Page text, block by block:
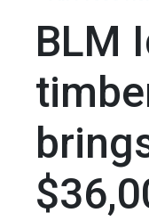
BLM